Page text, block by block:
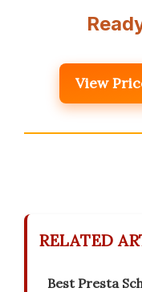
View
RELATED
Best Presta